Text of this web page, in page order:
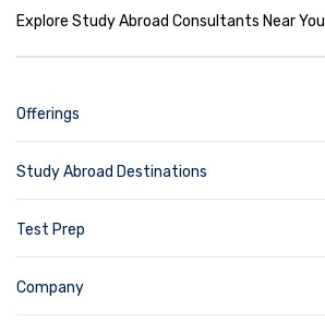
Explore Study Abroad Consultants Near You
Offerings
Study Abroad Destinations
Test Prep
Company